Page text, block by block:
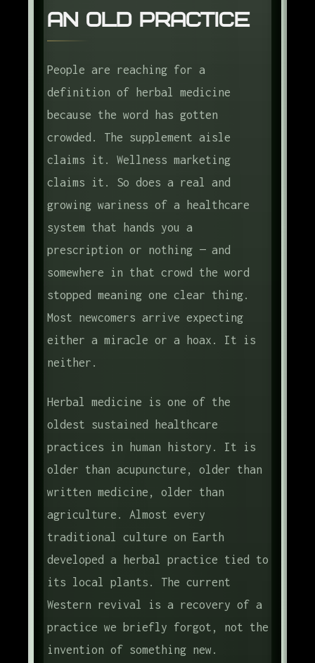
The Western Herbalism Tradition
What Herbal Medicine Is Good For
What to Read First
The Frame
Frequently Asked Questions
An Old Practice
People are reaching for a
definition of herbal medicine
because the word has gotten
crowded. The supplement aisle
claims it. Wellness marketing
claims it. So does a real and
growing wariness of a healthcare
system that hands you a
prescription or nothing — and
somewhere in that crowd the word
stopped meaning one clear thing.
Most newcomers arrive expecting
either a miracle or a hoax. It is
neither.
Herbal medicine is one of the
oldest sustained healthcare
practices in human history. It is
older than acupuncture, older than
written medicine, older than
agriculture. Almost every
traditional culture on Earth
developed a herbal practice tied to
its local plants. The current
Western revival is a recovery of a
practice we briefly forgot, not the
invention of something new.